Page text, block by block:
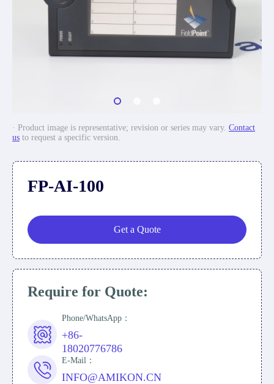
· Product image is representative; revision or series may vary. Contact
us to request a specific version.
FP-AI-100
Get a Quote
Require for Quote:
Phone/WhatsApp：
+86-
18020776786
E-Mail：
INFO@AMIKON.CN